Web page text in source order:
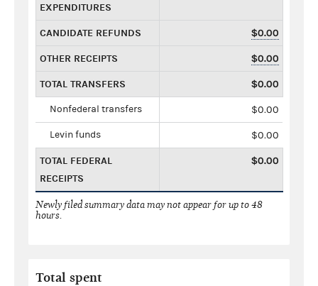
EXPENDITURES
CANDIDATE REFUNDS $0.00
OTHER RECEIPTS $0.00
TOTAL TRANSFERS $0.00
Nonfederal transfers $0.00
Levin funds $0.00
TOTAL FEDERAL
RECEIPTS
$0.00
Newly filed summary data may not appear for up to 48
hours.
Total spent